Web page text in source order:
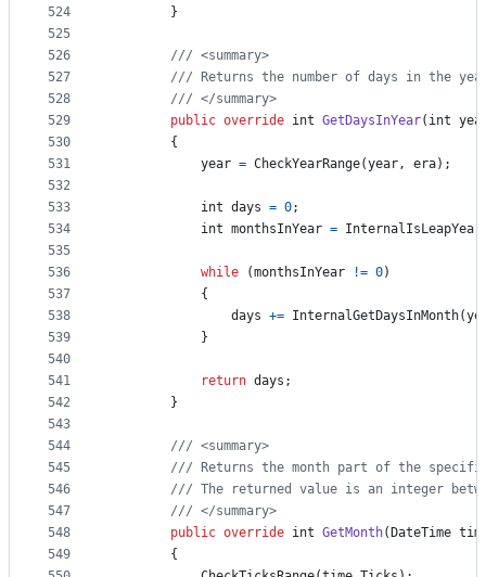
524
525
526
527
528
529
530
531
532
533
534
535
536
537
538
539
540
541
542
543
544
545
546
547
548
549
}
/// <summary>
/// Returns the number of days in the
/// </summary>
public override int GetDaysInYear( int
{
year = CheckYearRange(year, era) ;
int days = 0;
int monthsInYear = InternalIsLeapYear
while (monthsInYear != 0)
{
days += InternalGetDaysInMonth(
}
return days ;
}
/// <summary>
/// Returns the month part of the
/// The returned value is an integer
/// </summary>
public override int GetMonth( DateTime
{